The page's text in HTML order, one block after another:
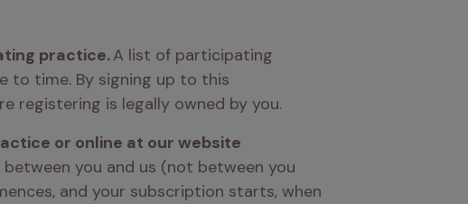
practice. A list of participating
to time. By signing up to this
registering is legally owned by you.
you and us (not between you
and your subscription starts, when